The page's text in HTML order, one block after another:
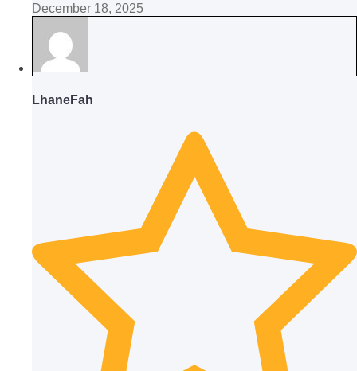
December 18, 2025
LhaneFah